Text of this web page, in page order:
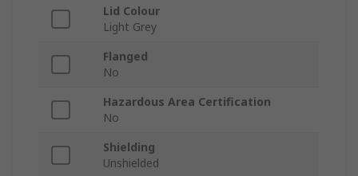
Lid Colour
Light Grey
Flanged
No
Hazardous Area Certification
No
Shielding
Unshielded